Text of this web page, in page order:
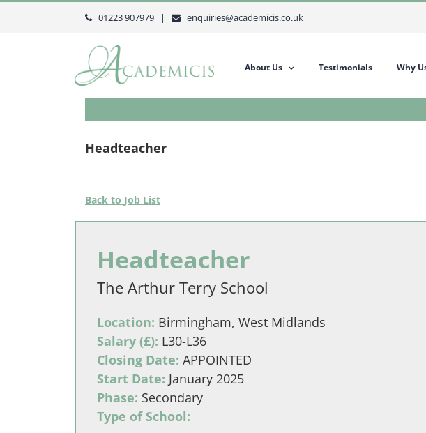
Skip
01223 907979 | enquiries@academicis.co.uk
About Us Testimonials Why
Headteacher
Back to Job List
Headteacher
The Arthur Terry School
Location: Birmingham, West Midlands
Salary (£): L30-L36
Closing Date: APPOINTED
Start Date: January 2025
Phase: Secondary
Type of School: